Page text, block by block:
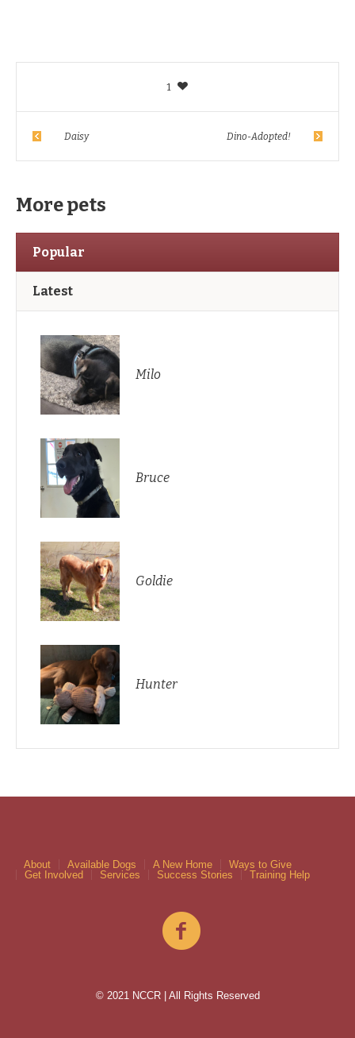
1
Daisy Dino-Adopted!
More pets
Popular
Latest
Milo
Bruce
Goldie
Hunter
About Available Dogs A New Home
Ways to Give
Get Involved
Services Success Stories Training Help
© 2021 NCCR | All Rights Reserved